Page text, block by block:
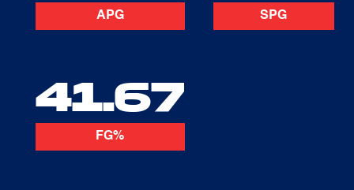
APG SPG
41.67
FG%